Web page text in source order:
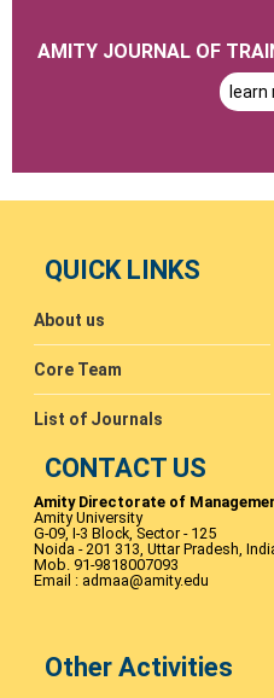
AMITY JOURNAL OF
learn
QUICK LINKS
About us
Core Team
List of Journals
CONTACT US
Amity Directorate of
Amity University
G-09, I-3 Block, Sector - 125
Noida - 201 313, Uttar Pradesh,
Mob. 91-9818007093
Email : admaa@amity.edu
Other Activities